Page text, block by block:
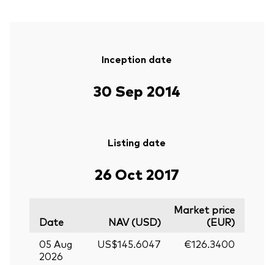
Inception date
30 Sep 2014
Listing date
26 Oct 2017
Date NAV (USD)
Market price
(EUR)
05 Aug
2026
US$145.6047 €126.3400